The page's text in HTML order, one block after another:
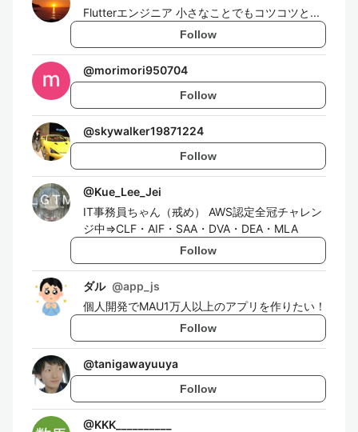
Flutterエンジニア 小さなことでもコツコツと...
Follow
@morimori950704
Follow
@skywalker19871224
Follow
@Kue_Lee_Jei
IT事務員ちゃん（戒め） AWS認定全冠チャレン
ジ中⇒CLF・AIF・SAA・DVA・DEA・MLA
Follow
ダル @app_js
個人開発でMAU1万人以上のアプリを作りたい！
Follow
@tanigawayuuya
Follow
@KKK__________